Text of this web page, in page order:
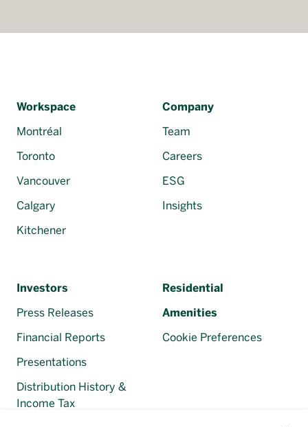
Workspace
Montréal
Toronto
Vancouver
Calgary
Kitchener
Company
Team
Careers
ESG
Insights
Investors
Press Releases
Financial Reports
Presentations
Distribution History &
Income Tax
Residential
Amenities
Cookie Preferences